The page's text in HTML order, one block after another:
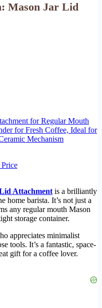
Mason Jar Lid
for Regular Mouth
for Fresh Coffee, Ideal for
Mechanism
Attachment is a brilliantly
home barista. It’s not just a
any regular mouth Mason
storage container.
appreciates minimalist
tools. It’s a fantastic, space-
gift for a coffee lover.